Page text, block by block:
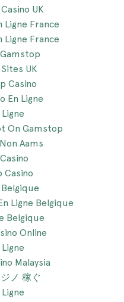
UK
Ligne France
Ligne France
UK
Casino
En Ligne
On Gamstop
Aams
Casino
Belgique
Ligne Belgique
Belgique
Online
Malaysia
ノ 稼ぐ